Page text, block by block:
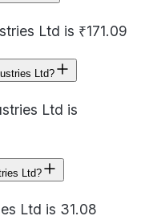
Ltd is ₹171.09
Ltd?
Ltd is
Ltd?
Ltd is 31.08